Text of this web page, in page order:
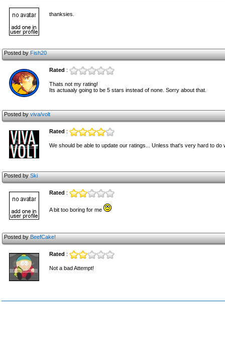
thanksies.
Posted byFish20
Rated :
Thats not my rating!
Its actuaaly going to be 5 stars instead of none. Sorry about that.
Posted byviva/volt
Rated :
We should be able to update our ratings... Unless that's very hard to do
Posted bySki
Rated :
A bit too boring for me
Posted byBeefCake!
Rated :
Not a bad Attempt!